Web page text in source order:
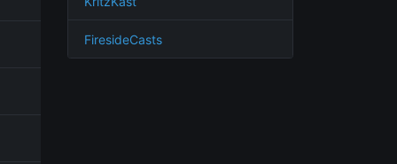
FiresideCasts